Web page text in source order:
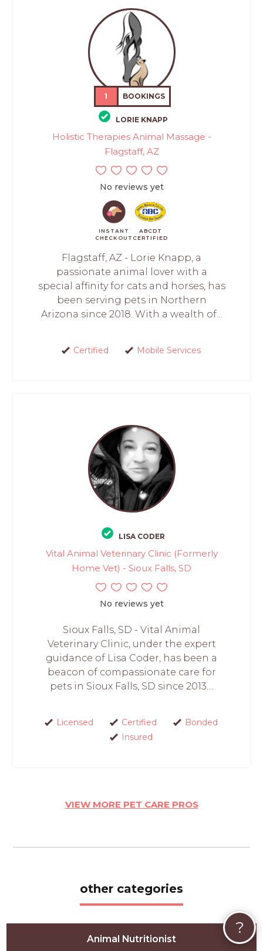
1 BOOKINGS
LORIE KNAPP
Holistic Therapies Animal Massage -
Flagstaff, AZ
No reviews yet
INSTANT
CHECKOUT
ABCDT
CERTIFIED
Flagstaff, AZ - Lorie Knapp, a
passionate animal lover with a
special affinity for cats and horses, has
been serving pets in Northern
Arizona since 2018. With a wealth of...
Certified Mobile Services
LISA CODER
Vital Animal Veterinary Clinic (Formerly
Home Vet) - Sioux Falls, SD
No reviews yet
Sioux Falls, SD - Vital Animal
Veterinary Clinic, under the expert
guidance of Lisa Coder, has been a
beacon of compassionate care for
pets in Sioux Falls, SD since 2013....
Licensed Certified
Bonded
Insured
VIEW MORE PET CARE PROS
other categories
Animal Nutritionist
?